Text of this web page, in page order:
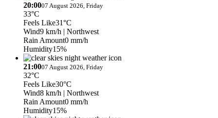
20:0007 August 2026, Friday
33°C
Feels Like31°C
Wind9 km/h | Northwest
Rain Amount0 mm/h
Humidity15%
21:0007 August 2026, Friday
32°C
Feels Like30°C
Wind8 km/h | Northwest
Rain Amount0 mm/h
Humidity15%